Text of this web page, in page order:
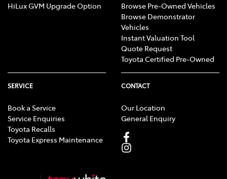
HiLux GVM Upgrade Option
Browse Pre-Owned Vehicles
Browse Demonstrator
Vehicles
Instant Valuation Tool
Quote Request
Toyota Certified Pre-Owned
SERVICE
Book a Service
Service Enquiries
Toyota Recalls
Toyota Express Maintenance
CONTACT
Our Location
General Enquiry